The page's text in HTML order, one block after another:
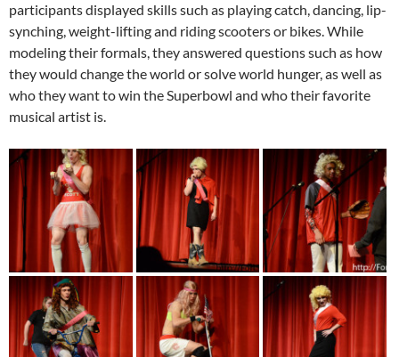
participants displayed skills such as playing catch, dancing, lip-
synching, weight-lifting and riding scooters or bikes. While
modeling their formals, they answered questions such as how
they would change the world or solve world hunger, as well as
who they want to win the Superbowl and who their favorite
musical artist is.